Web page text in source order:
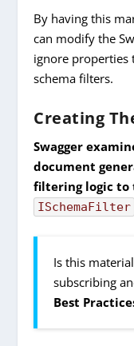
By having this
can modify the
ignore properties
schema filters.
Creating
Swagger
document
filtering logic to
ISchemaFilter
Is this
subscribing
Best